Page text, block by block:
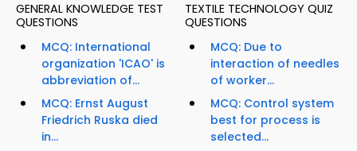
GENERAL KNOWLEDGE TEST
QUESTIONS
MCQ: International
organization 'ICAO' is
abbreviation of...
MCQ: Ernst August
Friedrich Ruska died
in...
TEXTILE TECHNOLOGY QUIZ
QUESTIONS
MCQ: Due to
interaction of needles
of worker...
MCQ: Control system
best for process is
selected...